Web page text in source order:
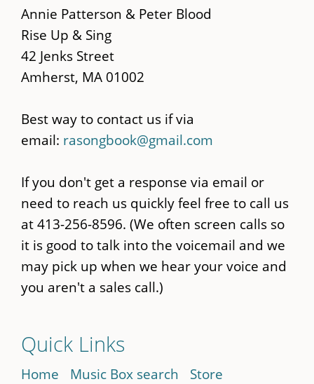
main
content
Annie Patterson & Peter Blood
Rise Up & Sing
42 Jenks Street
Amherst, MA 01002
Best way to contact us if via
email: rasongbook@gmail.com
If you don't get a response via email or
need to reach us quickly feel free to call us
at 413-256-8596. (We often screen calls so
it is good to talk into the voicemail and we
may pick up when we hear your voice and
you aren't a sales call.)
Quick Links
Home Music Box search
Store